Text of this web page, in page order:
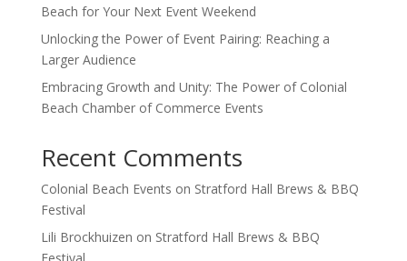
Beach for Your Next Event Weekend
Unlocking the Power of Event Pairing: Reaching a
Larger Audience
Embracing Growth and Unity: The Power of Colonial
Beach Chamber of Commerce Events
Recent Comments
Colonial Beach Events on Stratford Hall Brews & BBQ
Festival
Lili Brockhuizen on Stratford Hall Brews & BBQ
Festival